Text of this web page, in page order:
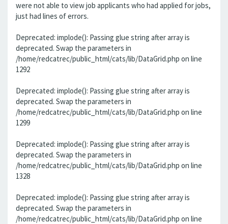
were not able to view job applicants who had applied for jobs,
just had lines of errors.
Deprecated: implode(): Passing glue string after array is
deprecated. Swap the parameters in
/home/redcatrec/public_html/cats/lib/DataGrid.php on line
1292
Deprecated: implode(): Passing glue string after array is
deprecated. Swap the parameters in
/home/redcatrec/public_html/cats/lib/DataGrid.php on line
1299
Deprecated: implode(): Passing glue string after array is
deprecated. Swap the parameters in
/home/redcatrec/public_html/cats/lib/DataGrid.php on line
1328
Deprecated: implode(): Passing glue string after array is
deprecated. Swap the parameters in
/home/redcatrec/public_html/cats/lib/DataGrid.php on line